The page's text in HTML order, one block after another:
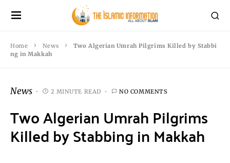
Home News
Two Algerian Umrah Pilgrims Killed by Stabbi
ng in Makkah
News 2 MINUTE READ NO COMMENTS
Two Algerian Umrah Pilgrims
Killed by Stabbing in Makkah